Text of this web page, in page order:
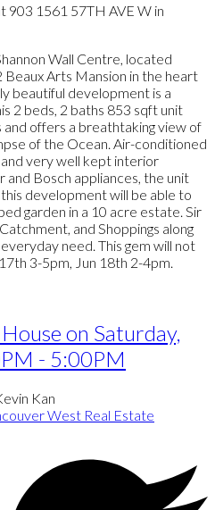
903 1561 57TH AVE W in
Wall Centre, located
Arts Mansion in the heart
beautiful development is a
2 beds, 2 baths 853 sqft unit
offers a breathtaking view of
of the Ocean. Air-conditioned
very well kept interior
Bosch appliances, the unit
development will be able to
garden in a 10 acre estate. Sir
and Shoppings along
need. This gem will not
3-5pm, Jun 18th 2-4pm.
on Saturday,
- 5:00PM
Kan
West Real Estate